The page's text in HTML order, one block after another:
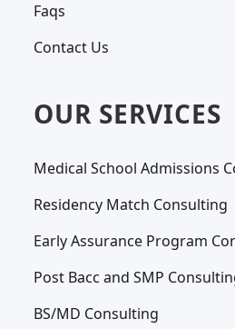
Faqs
Contact Us
OUR SERVICES
Medical School Admissions
Residency Match Consulting
Early Assurance Program
Post Bacc and SMP
BS/MD Consulting